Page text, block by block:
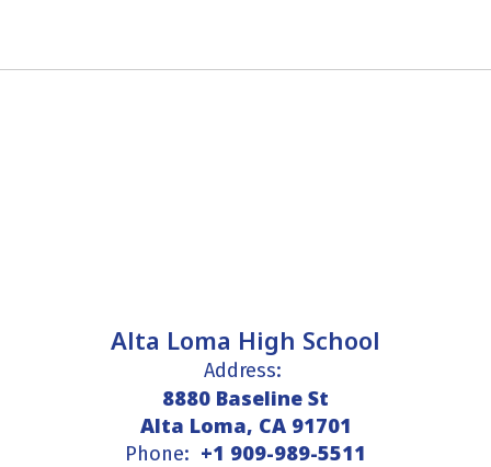
Alta Loma High School
Address:
8880 Baseline St
Alta Loma, CA 91701
Phone: +1 909-989-5511